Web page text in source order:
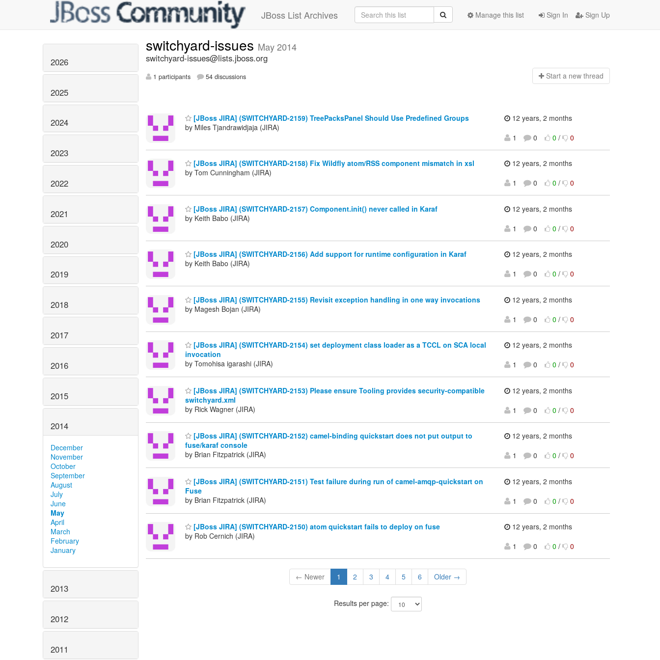
JBoss List Archives Sign In Sign Up
Manage this list
2026
2025
2024
2023
2022
2021
2020
2019
2018
2017
2016
2015
2014
December
November
October
September
August
July
June
May
April
March
February
January
2013
2012
2011
switchyard-issues May 2014
switchyard-issues@lists.jboss.org
1 participants 54 discussions Start a new thread
[JBoss JIRA] (SWITCHYARD-2159) TreePacksPanel Should Use Predefined Groups
by Miles Tjandrawidjaja (JIRA)
12 years, 2 months
1
0 0 / 0
[JBoss JIRA] (SWITCHYARD-2158) Fix Wildfly atom/RSS component mismatch in xsl
by Tom Cunningham (JIRA)
12 years, 2 months
1
0 0 / 0
[JBoss JIRA] (SWITCHYARD-2157) Component.init() never called in Karaf
by Keith Babo (JIRA)
12 years, 2 months
1
0 0 / 0
[JBoss JIRA] (SWITCHYARD-2156) Add support for runtime configuration in Karaf
by Keith Babo (JIRA)
12 years, 2 months
1
0 0 / 0
[JBoss JIRA] (SWITCHYARD-2155) Revisit exception handling in one way invocations
by Magesh Bojan (JIRA)
12 years, 2 months
1
0 0 / 0
[JBoss JIRA] (SWITCHYARD-2154) set deployment class loader as a TCCL on SCA local
invocation
by Tomohisa igarashi (JIRA)
12 years, 2 months
1
0 0 / 0
[JBoss JIRA] (SWITCHYARD-2153) Please ensure Tooling provides security-compatible
switchyard.xml
by Rick Wagner (JIRA)
12 years, 2 months
1
0 0 / 0
[JBoss JIRA] (SWITCHYARD-2152) camel-binding quickstart does not put output to
fuse/karaf console
by Brian Fitzpatrick (JIRA)
12 years, 2 months
1
0 0 / 0
[JBoss JIRA] (SWITCHYARD-2151) Test failure during run of camel-amqp-quickstart on
Fuse
by Brian Fitzpatrick (JIRA)
12 years, 2 months
1
0 0 / 0
[JBoss JIRA] (SWITCHYARD-2150) atom quickstart fails to deploy on fuse
by Rob Cernich (JIRA)
12 years, 2 months
1
0 0 / 0
← Newer 1 2 3 4 5 6 Older →
Results per page: